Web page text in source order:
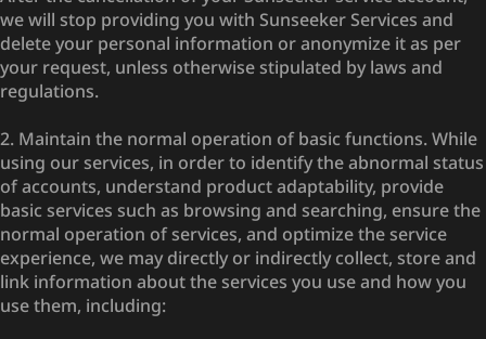
we will stop providing you with Sunseeker Services and
delete your personal information or anonymize it as per
your request, unless otherwise stipulated by laws and
regulations.
2. Maintain the normal operation of basic functions. While
using our services, in order to identify the abnormal status
of accounts, understand product adaptability, provide
basic services such as browsing and searching, ensure the
normal operation of services, and optimize the service
experience, we may directly or indirectly collect, store and
link information about the services you use and how you
use them, including: